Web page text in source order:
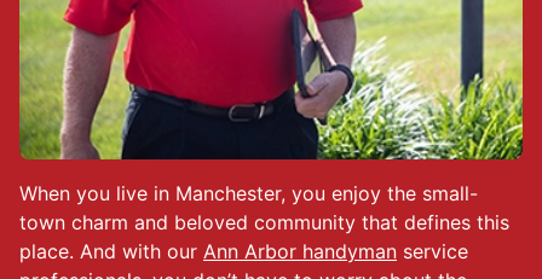
When you live in Manchester, you enjoy the small-
town charm and beloved community that defines this
place. And with our Ann Arbor handyman service